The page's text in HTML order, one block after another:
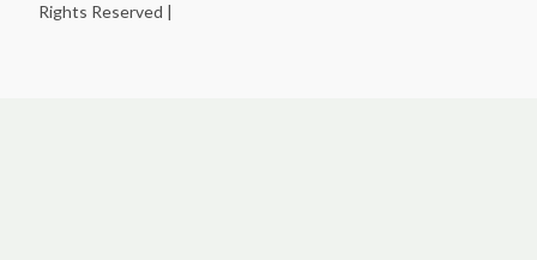
Rights Reserved |